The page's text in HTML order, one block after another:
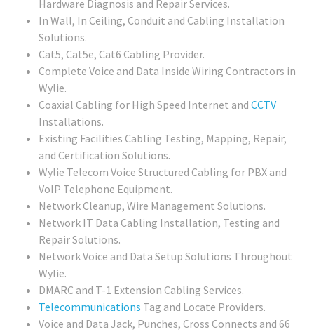
Hardware Diagnosis and Repair Services.
In Wall, In Ceiling, Conduit and Cabling Installation
Solutions.
Cat5, Cat5e, Cat6 Cabling Provider.
Complete Voice and Data Inside Wiring Contractors in
Wylie.
Coaxial Cabling for High Speed Internet and CCTV
Installations.
Existing Facilities Cabling Testing, Mapping, Repair,
and Certification Solutions.
Wylie Telecom Voice Structured Cabling for PBX and
VoIP Telephone Equipment.
Network Cleanup, Wire Management Solutions.
Network IT Data Cabling Installation, Testing and
Repair Solutions.
Network Voice and Data Setup Solutions Throughout
Wylie.
DMARC and T-1 Extension Cabling Services.
Telecommunications Tag and Locate Providers.
Voice and Data Jack, Punches, Cross Connects and 66